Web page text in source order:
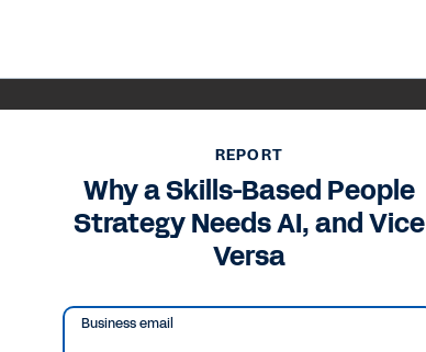
REPORT
Why a Skills-Based People
Strategy Needs AI, and Vice
Versa
Business email